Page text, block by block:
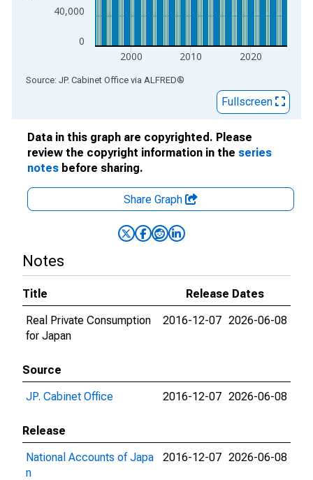
0
40,000
2000 2010 2020
End of interactive chart.
Source: JP. Cabinet Office via ALFRED®
Fullscreen
Data in this graph are copyrighted. Please
review the copyright information in the series
notes before sharing.
Share Graph
Notes
Title
Release Dates
Real Private Consumption
for Japan
2016-12-07 2026-06-08
Source
JP. Cabinet Office
2016-12-07 2026-06-08
Release
National Accounts of Japa
n
2016-12-07 2026-06-08